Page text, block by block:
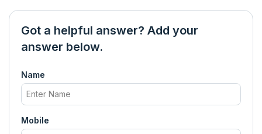
Got a helpful answer? Add your
answer below.
Name
Mobile